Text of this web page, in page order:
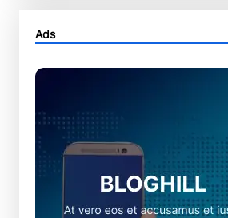
Ads